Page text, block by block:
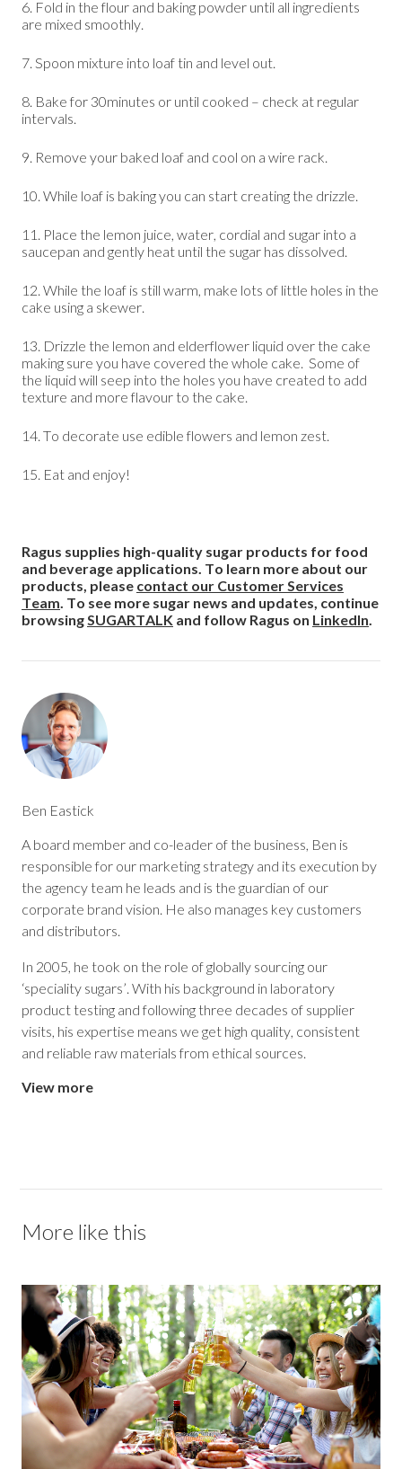
6. Fold in the flour and baking powder until all ingredients
are mixed smoothly.
7. Spoon mixture into loaf tin and level out.
8. Bake for 30minutes or until cooked – check at regular
intervals.
9. Remove your baked loaf and cool on a wire rack.
10. While loaf is baking you can start creating the drizzle.
11. Place the lemon juice, water, cordial and sugar into a
saucepan and gently heat until the sugar has dissolved.
12. While the loaf is still warm, make lots of little holes in the
cake using a skewer.
13. Drizzle the lemon and elderflower liquid over the cake
making sure you have covered the whole cake. Some of
the liquid will seep into the holes you have created to add
texture and more flavour to the cake.
14. To decorate use edible flowers and lemon zest.
15. Eat and enjoy!
Ragus supplies high-quality sugar products for food
and beverage applications. To learn more about our
products, please contact our Customer Services
Team. To see more sugar news and updates, continue
browsingSUGARTALK and follow Ragus on LinkedIn.
Ben Eastick
A board member and co-leader of the business, Ben is
responsible for our marketing strategy and its execution by
the agency team he leads and is the guardian of our
corporate brand vision. He also manages key customers
and distributors.
In 2005, he took on the role of globally sourcing our
‘speciality sugars’. With his background in laboratory
product testing and following three decades of supplier
visits, his expertise means we get high quality, consistent
and reliable raw materials from ethical sources.
View more
More like this